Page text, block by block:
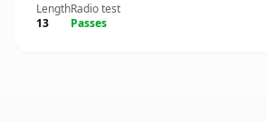
Length
13
Radio test
Passes